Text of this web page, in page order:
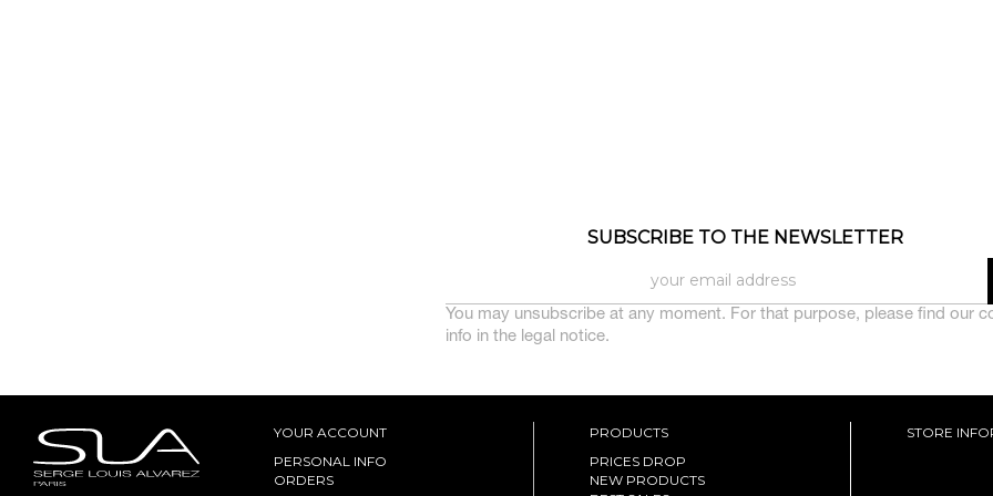
SUBSCRIBE TO THE NEWSLETTER
You may unsubscribe at any moment. For that purpose, please find our
info in the legal notice.
YOUR ACCOUNT
PERSONAL INFO
ORDERS
PRODUCTS
PRICES DROP
NEW PRODUCTS
STORE